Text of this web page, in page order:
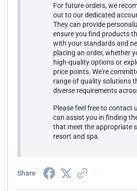
For future orders, we
out to our dedicated
They can provide
ensure you find products
with your standards and
placing an order, whether
high-quality options or
price points. We're
range of quality solutions
diverse requirements
Please feel free to contact
can assist you in finding
that meet the appropriate
resort and spa.
Share